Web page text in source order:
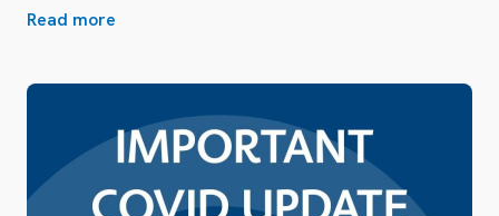
Read more